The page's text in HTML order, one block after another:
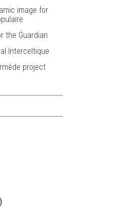
image for
the Guardian
Interceltique
project